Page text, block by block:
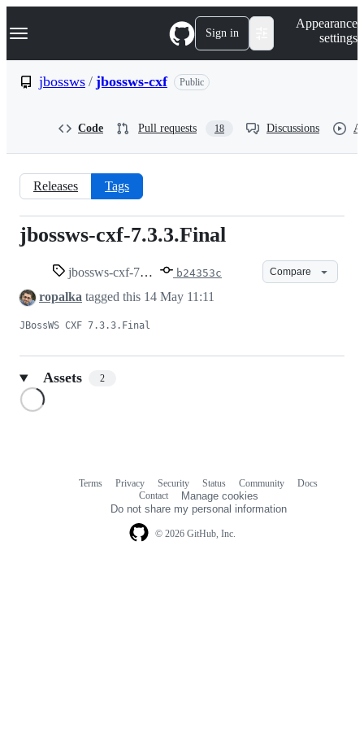
k
p
Navigation Menu Sign in
Appearance
settings
jbossws / jbossws-cxf Public
Code Pull requests 18 Discussions
Releases Tags
jbossws-
cxf-
7.3.3.Final
jbossws-cxf-7.3.3.Final
jbossws-cxf-7.3.3.Final b24353c Compare
ropalka tagged this 14 May 11:11
JBossWS CXF 7.3.3.Final
Assets 2
© 2026 GitHub, Inc.
Terms Privacy Security Status Community
Docs
Contact
Manage cookies
Do not share my personal information